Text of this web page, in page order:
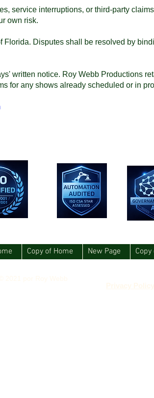
service interruptions, or third-party
own risk.
Florida. Disputes shall be resolved by
written notice. Roy Webb Productions
for any shows already scheduled or in
Copy of Home New Page